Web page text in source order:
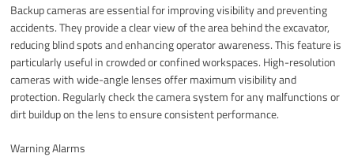
Backup cameras are essential for improving visibility and preventing
accidents. They provide a clear view of the area behind the excavator,
reducing blind spots and enhancing operator awareness. This feature is
particularly useful in crowded or confined workspaces. High-resolution
cameras with wide-angle lenses offer maximum visibility and
protection. Regularly check the camera system for any malfunctions or
dirt buildup on the lens to ensure consistent performance.
Warning Alarms